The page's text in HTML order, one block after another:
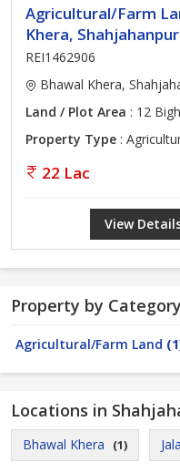
Agricultural/Farm
Khera,
REI1462906
Bhawal Khera,
Land / Plot Area : 12
Property Type :
22 Lac
View
Property by Category
Agricultural/Farm Land
Locations in
Bhawal Khera (1)